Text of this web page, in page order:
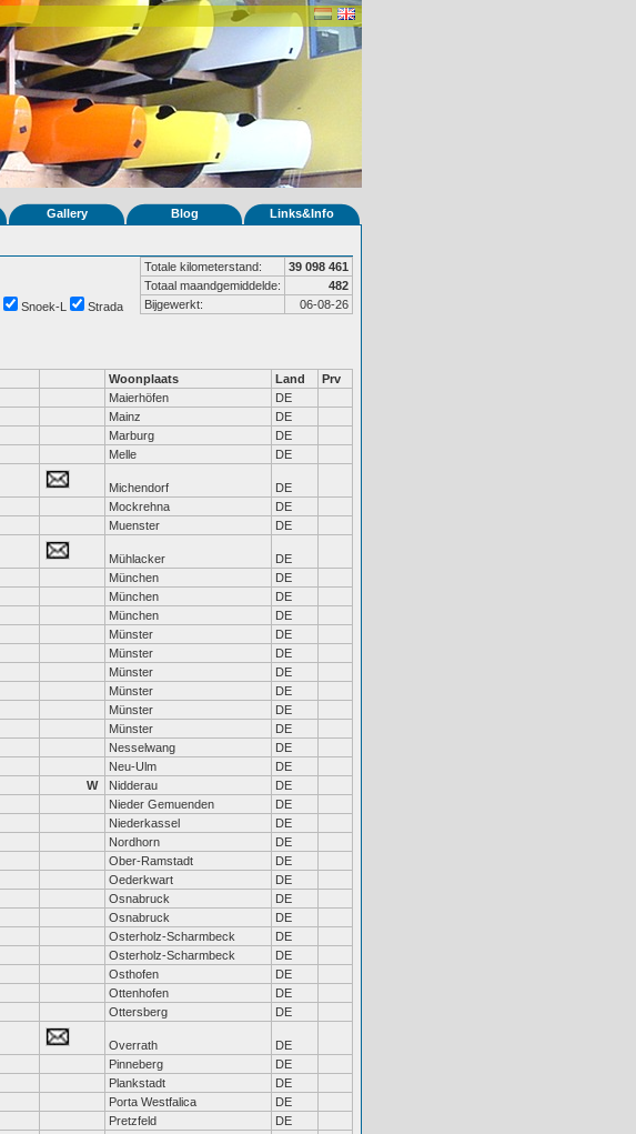
Gallery Blog Links&Info
Totale kilometerstand:
39 098 461
Totaal maandgemiddelde:
482
Bijgewerkt:
06-08-26
Snoek-L Strada
Woonplaats Land
Prv
Maierhöfen
DE
Mainz
DE
Marburg
DE
Melle DE
Michendorf
DE
Mockrehna
DE
Muenster DE
Mühlacker
DE
München
DE
München
DE
München
DE
Münster
DE
Münster
DE
Münster
DE
Münster
DE
Münster
DE
Münster
DE
Nesselwang
DE
Neu-Ulm
DE
W Nidderau
DE
Nieder Gemuenden
DE
Niederkassel
DE
Nordhorn
DE
Ober-Ramstadt
DE
Oederkwart
DE
Osnabruck
DE
Osnabruck
DE
Osterholz-Scharmbeck
DE
Osterholz-Scharmbeck
DE
Osthofen
DE
Ottenhofen
DE
Ottersberg DE
Overrath
DE
Pinneberg
DE
Plankstadt
DE
Porta Westfalica
DE
Pretzfeld DE